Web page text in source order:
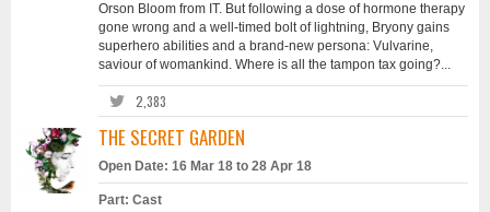
Orson Bloom from IT. But following a dose of hormone therapy
gone wrong and a well-timed bolt of lightning, Bryony gains
superhero abilities and a brand-new persona: Vulvarine,
saviour of womankind. Where is all the tampon tax going?...
2,383
THE SECRET GARDEN
Open Date: 16 Mar 18 to 28 Apr 18
Part: Cast